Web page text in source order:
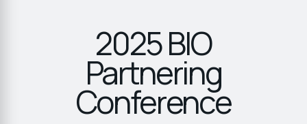
2025 BIO
Partnering
Conference